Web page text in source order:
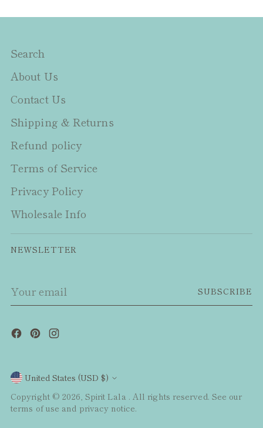
Search
About Us
Contact Us
Shipping & Returns
Refund policy
Terms of Service
Privacy Policy
Wholesale Info
NEWSLETTER
email
SUBSCRIBE
Currency
United States (USD $)
Copyright © 2026, Spirit Lala . All rights reserved. See our
terms of use and privacy notice.